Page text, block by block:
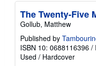
The Twenty-Five
Gollub, Matthew
Published by
ISBN 10: 0688116396 /
Used / Hardcover